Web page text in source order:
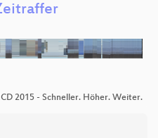
2015 - Schneller. Höher. Weiter.